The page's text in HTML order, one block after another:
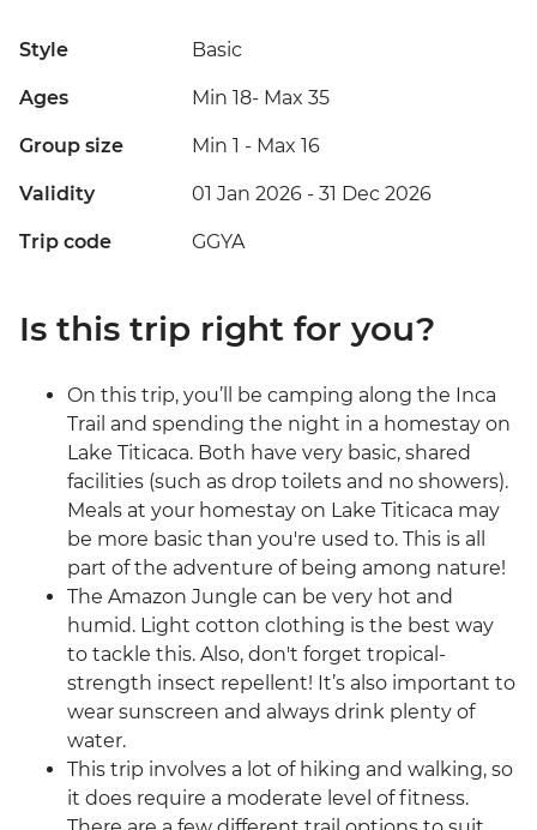
Style Basic
Ages Min 18- Max 35
Group size Min 1 - Max 16
Validity 01 Jan 2026 - 31 Dec 2026
Trip code GGYA
Is this trip right for you?
On this trip, you’ll be camping along the Inca
Trail and spending the night in a homestay on
Lake Titicaca. Both have very basic, shared
facilities (such as drop toilets and no showers).
Meals at your homestay on Lake Titicaca may
be more basic than you're used to. This is all
part of the adventure of being among nature!
The Amazon Jungle can be very hot and
humid. Light cotton clothing is the best way
to tackle this. Also, don't forget tropical-
strength insect repellent! It’s also important to
wear sunscreen and always drink plenty of
water.
This trip involves a lot of hiking and walking, so
it does require a moderate level of fitness.